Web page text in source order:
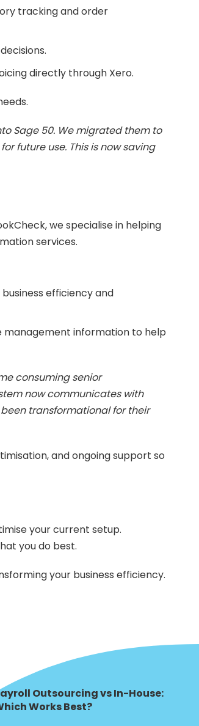
tracking and order
directly through Xero.
Sage 50. We migrated them to
future use. This is now saving
we specialise in helping
services.
efficiency and
management information to help
consuming senior
now communicates with
been transformational for their
and ongoing support so
your current setup.
you do best.
your business efficiency.
Outsourcing vs In-House:
Works Best?